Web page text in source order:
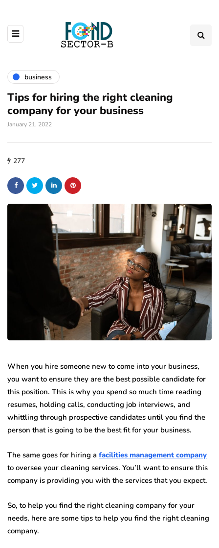
business
Tips for hiring the right cleaning
company for your business
January 21, 2022
277
When you hire someone new to come into your business,
you want to ensure they are the best possible candidate for
this position. This is why you spend so much time reading
resumes, holding calls, conducting job interviews, and
whittling through prospective candidates until you find the
person that is going to be the best fit for your business.
The same goes for hiring a facilities management company
to oversee your cleaning services. You’ll want to ensure this
company is providing you with the services that you expect.
So, to help you find the right cleaning company for your
needs, here are some tips to help you find the right cleaning
company.